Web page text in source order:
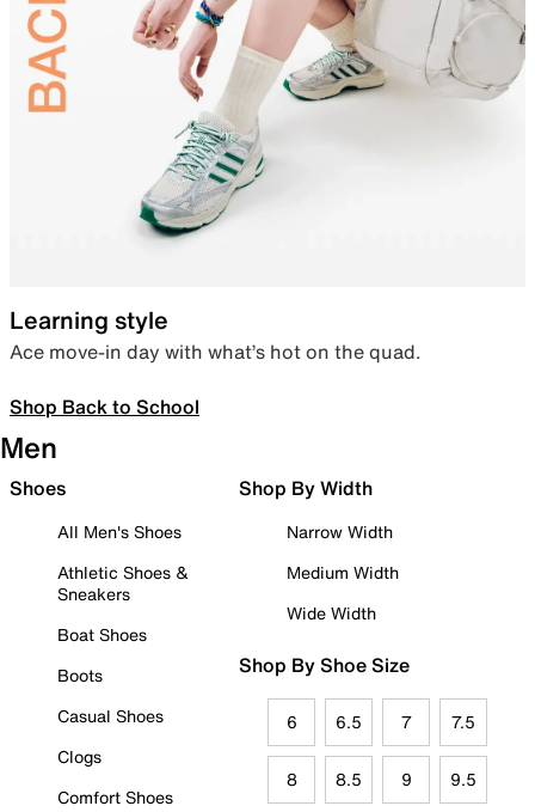
Learning style
Ace move-in day with what’s hot on the quad.
Shop Back to School
Men
Shoes
All Men's Shoes
Athletic Shoes &
Sneakers
Boat Shoes
Boots
Casual Shoes
Clogs
Comfort Shoes
Shop By Width
Narrow Width
Medium Width
Wide Width
Shop By Shoe Size
6 6.5 7 7.5
8 8.5 9 9.5